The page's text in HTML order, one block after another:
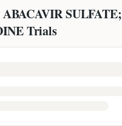
ABACAVIR SULFATE;
Trials